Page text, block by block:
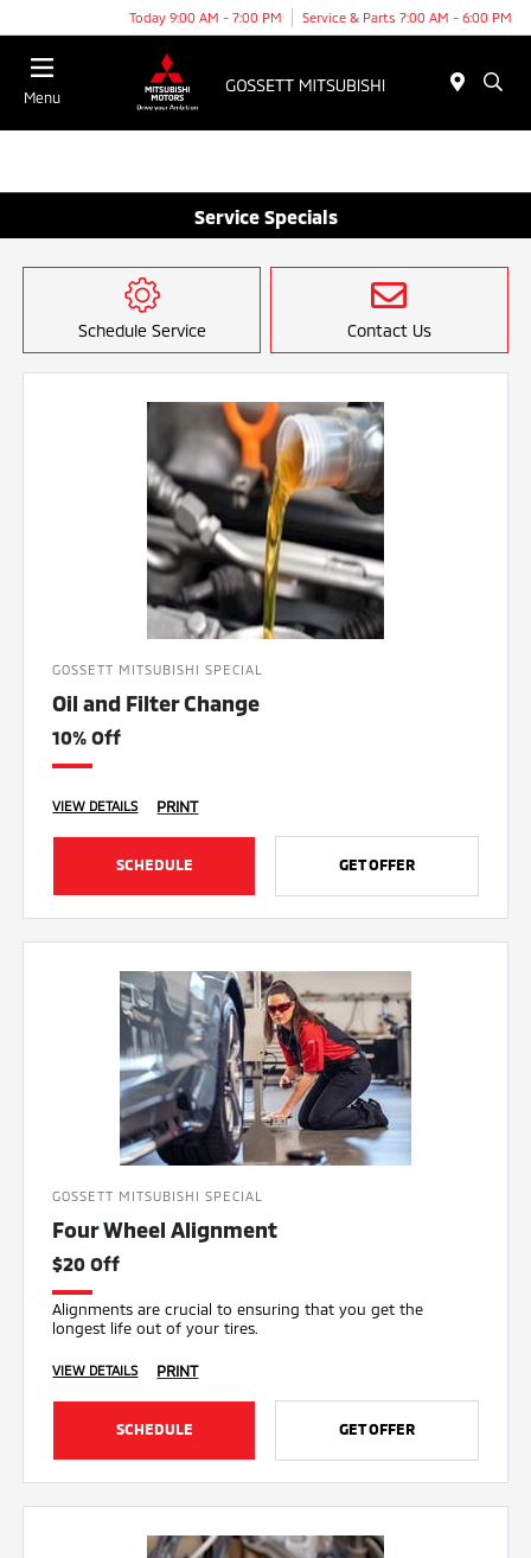
Today 9:00 AM - 7:00 PM Service & Parts 7:00 AM - 6:00 PM
Menu
Service Specials
Schedule Service Contact Us
GOSSETT MITSUBISHI SPECIAL
Oil and Filter Change
10% Off
VIEW DETAILS PRINT
SCHEDULE GET OFFER
GOSSETT MITSUBISHI SPECIAL
Four Wheel Alignment
$20 Off
Alignments are crucial to ensuring that you get the
longest life out of your tires.
VIEW DETAILS PRINT
SCHEDULE GET OFFER